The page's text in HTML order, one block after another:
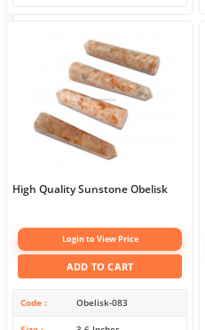
High Quality Sunstone Obelisk
Login to View Price
ADD TO CART
Code Obelisk-083